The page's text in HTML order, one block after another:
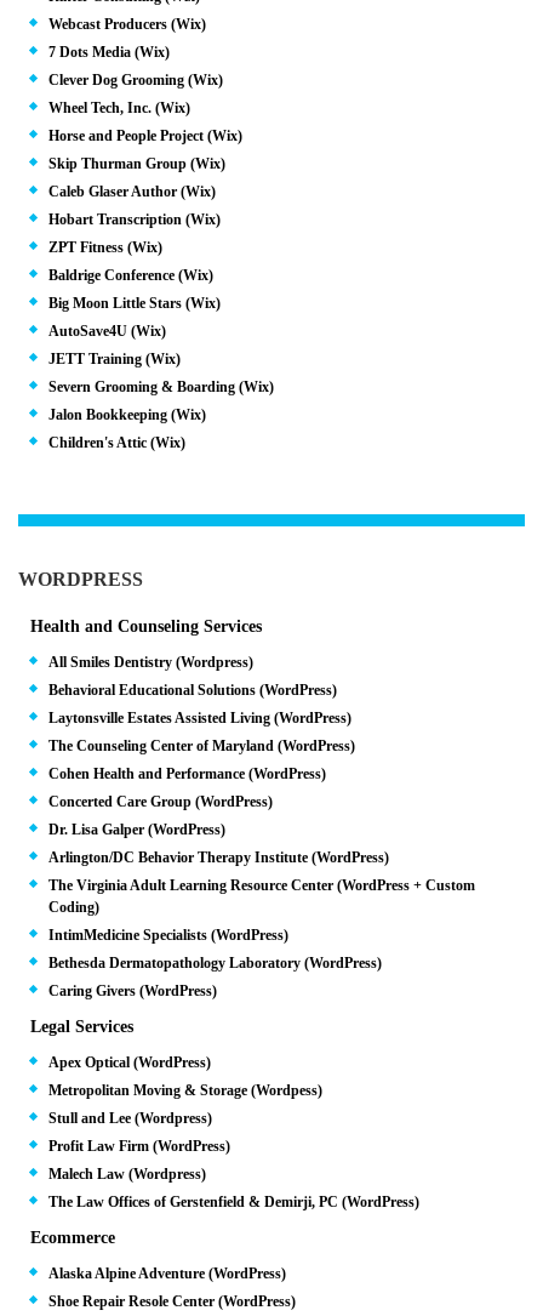
Webcast Producers (Wix)
7 Dots Media (Wix)
Clever Dog Grooming (Wix)
Wheel Tech, Inc. (Wix)
Horse and People Project (Wix)
Skip Thurman Group (Wix)
Caleb Glaser Author (Wix)
Hobart Transcription (Wix)
ZPT Fitness (Wix)
Baldrige Conference (Wix)
Big Moon Little Stars (Wix)
AutoSave4U (Wix)
JETT Training (Wix)
Severn Grooming & Boarding (Wix)
Jalon Bookkeeping (Wix)
Children's Attic (Wix)
WORDPRESS
Health and Counseling Services
All Smiles Dentistry (Wordpress)
Behavioral Educational Solutions (WordPress)
Laytonsville Estates Assisted Living (WordPress)
The Counseling Center of Maryland (WordPress)
Cohen Health and Performance (WordPress)
Concerted Care Group (WordPress)
Dr. Lisa Galper (WordPress)
Arlington/DC Behavior Therapy Institute (WordPress)
The Virginia Adult Learning Resource Center (WordPress + Custom
Coding)
IntimMedicine Specialists (WordPress)
Bethesda Dermatopathology Laboratory (WordPress)
Caring Givers (WordPress)
Legal Services
Apex Optical (WordPress)
Metropolitan Moving & Storage (Wordpess)
Stull and Lee (Wordpress)
Profit Law Firm (WordPress)
Malech Law (Wordpress)
The Law Offices of Gerstenfield & Demirji, PC (WordPress)
Ecommerce
Alaska Alpine Adventure (WordPress)
Shoe Repair Resole Center (WordPress)